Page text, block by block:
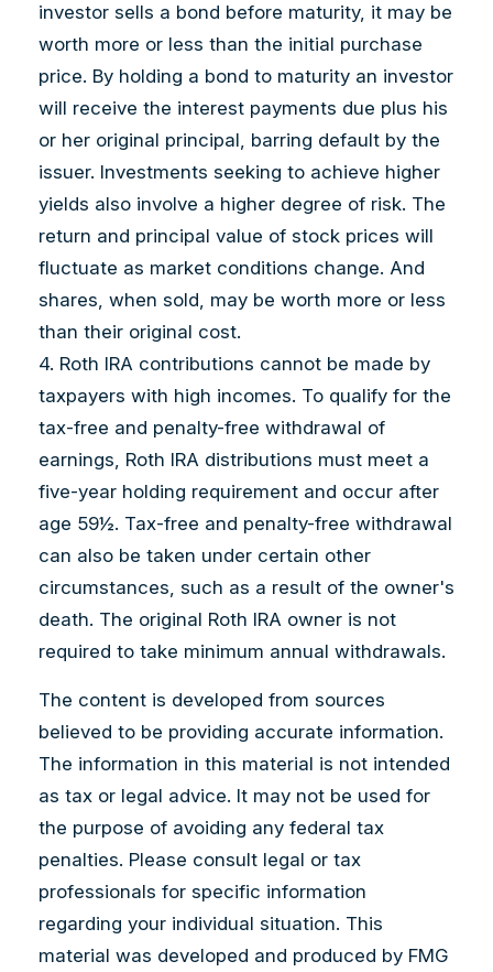
investor sells a bond before maturity, it may be
worth more or less than the initial purchase
price. By holding a bond to maturity an investor
will receive the interest payments due plus his
or her original principal, barring default by the
issuer. Investments seeking to achieve higher
yields also involve a higher degree of risk. The
return and principal value of stock prices will
fluctuate as market conditions change. And
shares, when sold, may be worth more or less
than their original cost.
4. Roth IRA contributions cannot be made by
taxpayers with high incomes. To qualify for the
tax-free and penalty-free withdrawal of
earnings, Roth IRA distributions must meet a
five-year holding requirement and occur after
age 59½. Tax-free and penalty-free withdrawal
can also be taken under certain other
circumstances, such as a result of the owner's
death. The original Roth IRA owner is not
required to take minimum annual withdrawals.
The content is developed from sources
believed to be providing accurate information.
The information in this material is not intended
as tax or legal advice. It may not be used for
the purpose of avoiding any federal tax
penalties. Please consult legal or tax
professionals for specific information
regarding your individual situation. This
material was developed and produced by FMG